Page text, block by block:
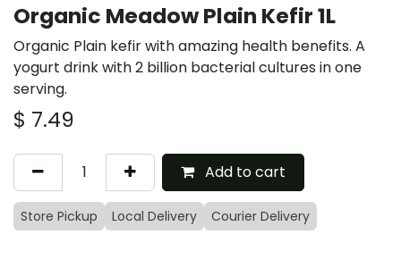
Organic Meadow Plain Kefir 1L
Organic Plain kefir with amazing health benefits. A
yogurt drink with 2 billion bacterial cultures in one
serving.
$ 7.49
Add to cart
Store Pickup Local Delivery Courier Delivery